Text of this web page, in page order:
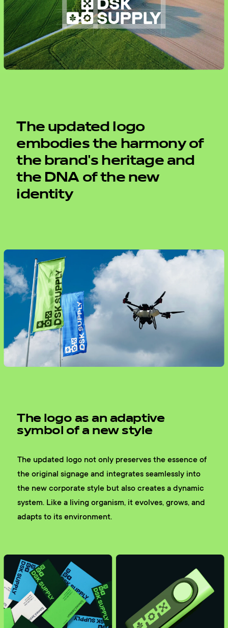
The updated logo
embodies the harmony of
the brand's heritage and
the DNA of the new
identity
The logo as an adaptive
symbol of a new style
The updated logo not only preserves the essence of
the original signage and integrates seamlessly into
the new corporate style but also creates a dynamic
system. Like a living organism, it evolves, grows, and
adapts to its environment.